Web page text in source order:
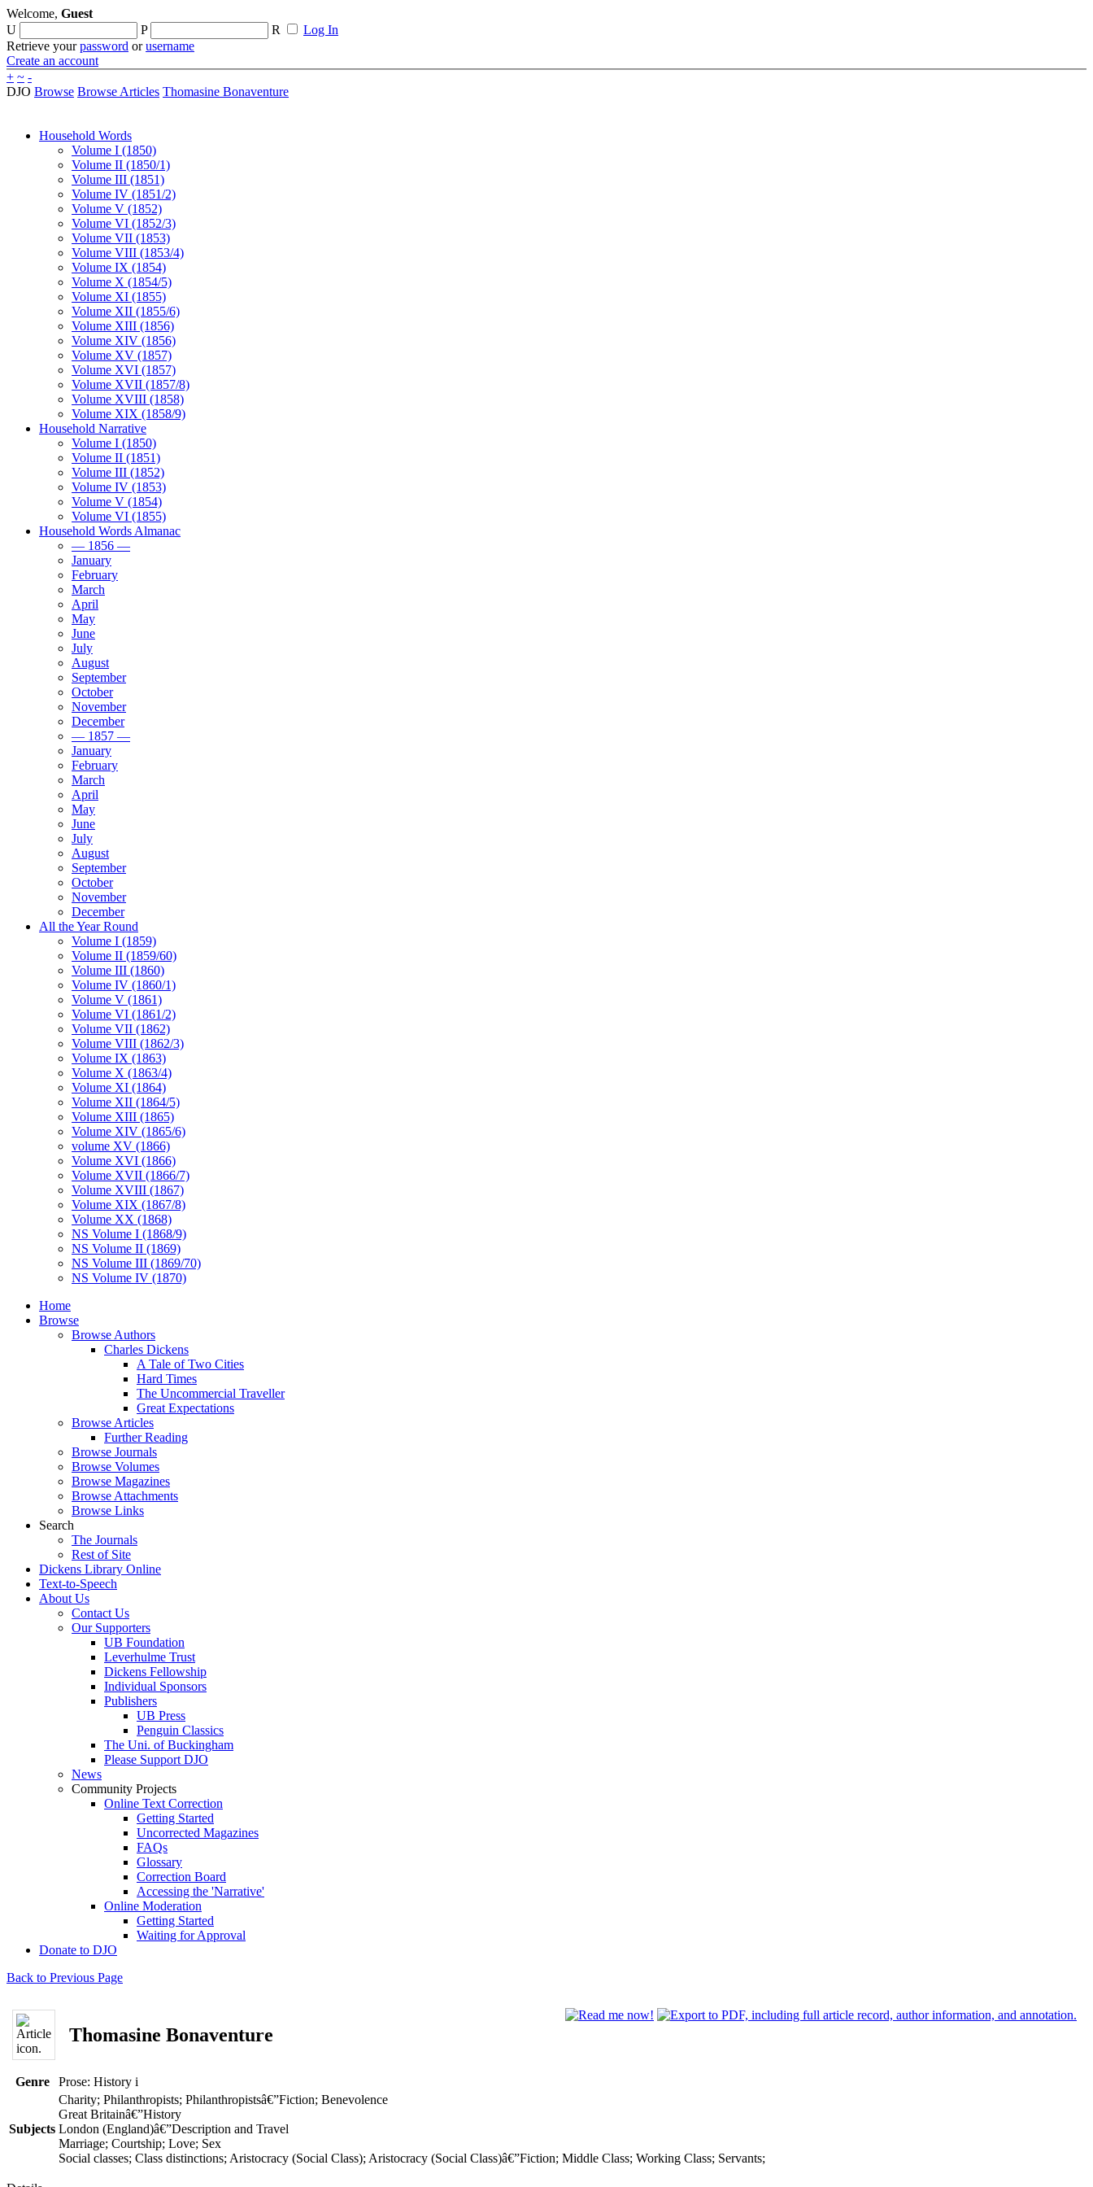
Welcome, Guest
U
P R
Log In
Retrieve yourpassword orusername
Create an account
+ ~ -
DJO Browse Browse Articles Thomasine Bonaventure
Household Words
Volume I (1850)
Volume II (1850/1)
Volume III (1851)
Volume IV (1851/2)
Volume V (1852)
Volume VI (1852/3)
Volume VII (1853)
Volume VIII (1853/4)
Volume IX (1854)
Volume X (1854/5)
Volume XI (1855)
Volume XII (1855/6)
Volume XIII (1856)
Volume XIV (1856)
Volume XV (1857)
Volume XVI (1857)
Volume XVII (1857/8)
Volume XVIII (1858)
Volume XIX (1858/9)
Household Narrative
Volume I (1850)
Volume II (1851)
Volume III (1852)
Volume IV (1853)
Volume V (1854)
Volume VI (1855)
Household Words Almanac
— 1856 —
January
February
March
April
May
June
July
August
September
October
November
December
— 1857 —
January
February
March
April
May
June
July
August
September
October
November
December
All the Year Round
Volume I (1859)
Volume II (1859/60)
Volume III (1860)
Volume IV (1860/1)
Volume V (1861)
Volume VI (1861/2)
Volume VII (1862)
Volume VIII (1862/3)
Volume IX (1863)
Volume X (1863/4)
Volume XI (1864)
Volume XII (1864/5)
Volume XIII (1865)
Volume XIV (1865/6)
volume XV (1866)
Volume XVI (1866)
Volume XVII (1866/7)
Volume XVIII (1867)
Volume XIX (1867/8)
Volume XX (1868)
NS Volume I (1868/9)
NS Volume II (1869)
NS Volume III (1869/70)
NS Volume IV (1870)
Home
Browse
Browse Authors
Charles Dickens
A Tale of Two Cities
Hard Times
The Uncommercial Traveller
Great Expectations
Browse Articles
Further Reading
Browse Journals
Browse Volumes
Browse Magazines
Browse Attachments
Browse Links
Search
The Journals
Rest of Site
Dickens Library Online
Text-to-Speech
About Us
Contact Us
Our Supporters
UB Foundation
Leverhulme Trust
Dickens Fellowship
Individual Sponsors
Publishers
UB Press
Penguin Classics
The Uni. of Buckingham
Please Support DJO
News
Community Projects
Online Text Correction
Getting Started
Uncorrected Magazines
FAQs
Glossary
Correction Board
Accessing the 'Narrative'
Online Moderation
Getting Started
Waiting for Approval
Donate to DJO
Back to Previous Page
Thomasine Bonaventure
Genre Prose: History i
Subjects
Charity; Philanthropists; Philanthropistsâ€”Fiction; Benevolence
Great Britainâ€”History
London (England)â€”Description and Travel
Marriage; Courtship; Love; Sex
Social classes; Class distinctions; Aristocracy (Social Class); Aristocracy (Social Class)â€”Fiction; Middle Class; Working Class; Servants;